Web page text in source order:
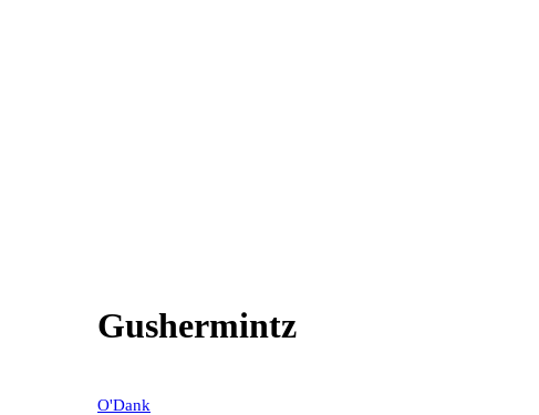
Gushermintz
O'Dank